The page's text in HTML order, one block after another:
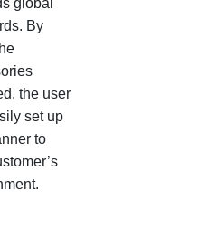
global
By
the user
set up
to